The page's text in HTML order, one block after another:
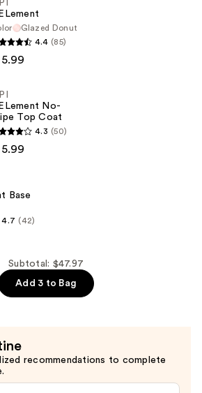
Glazed Donut
4.4 (85)
No-
Top Coat
4.3 (50)
Base
4.7 (42)
Subtotal: $47.97
Add 3 to Bag
recommendations to complete